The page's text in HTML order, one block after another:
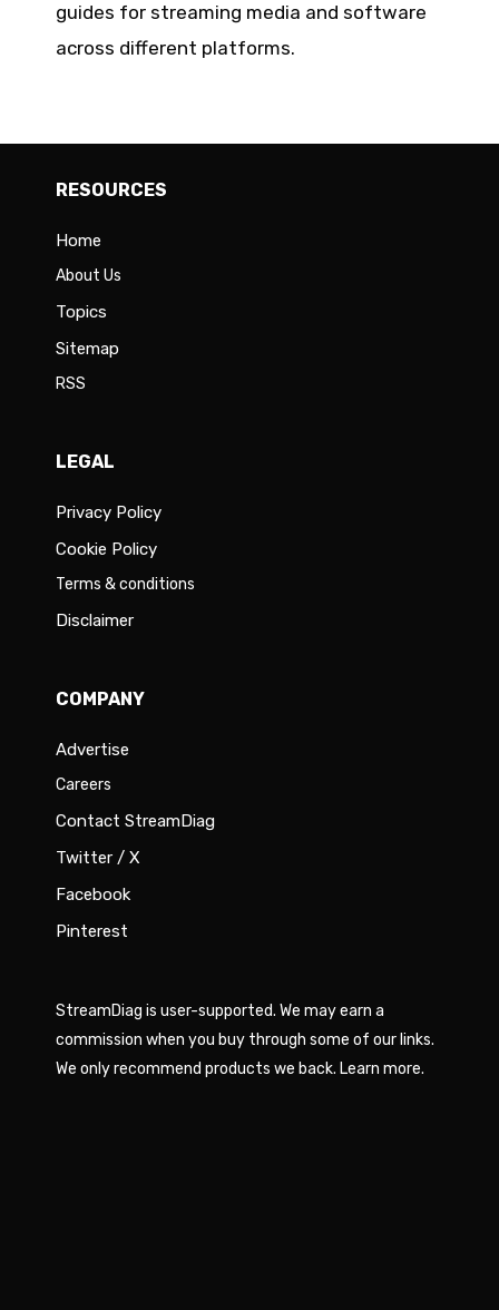
guides for streaming media and software
across different platforms.
RESOURCES
Home
About Us
Topics
Sitemap
RSS
LEGAL
Privacy Policy
Cookie Policy
Terms & conditions
Disclaimer
COMPANY
Advertise
Careers
Contact StreamDiag
Twitter / X
Facebook
Pinterest
StreamDiag is user-supported. We may earn a
commission when you buy through some of our links.
We only recommend products we back. Learn more.